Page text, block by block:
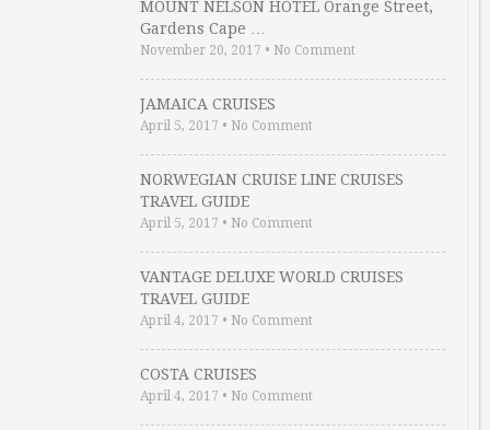
MOUNT NELSON HOTEL Orange Street,
Gardens Cape …
November 20, 2017 • No Comment
JAMAICA CRUISES
April 5, 2017 • No Comment
NORWEGIAN CRUISE LINE CRUISES
TRAVEL GUIDE
April 5, 2017 • No Comment
VANTAGE DELUXE WORLD CRUISES
TRAVEL GUIDE
April 4, 2017 • No Comment
COSTA CRUISES
April 4, 2017 • No Comment